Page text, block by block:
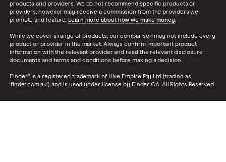
products and providers. We do not recommend specific products or
providers, however may receive a commission from the providers we
promote and feature. Learn more about how we make money.
While we cover a range of products, our comparison may not include every
product or provider in the market. Always confirm important product
information with the relevant provider and read the relevant disclosure
documents and terms and conditions before making a decision.
Finder® is a registered trademark of Hive Empire Pty Ltd (trading as
‘finder.com.au’), and is used under license by Finder CA. All Rights Reserved.